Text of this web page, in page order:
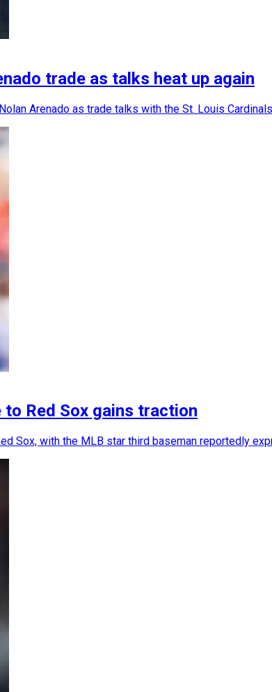
trade as talks heat up again
Arenado as trade talks with the St. Louis
Red Sox gains traction
Sox, with the MLB star third baseman reportedly